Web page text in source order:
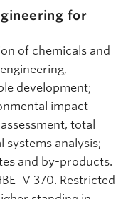
for
of chemicals and
development;
impact
total
systems analysis;
and by-products.
370. Restricted